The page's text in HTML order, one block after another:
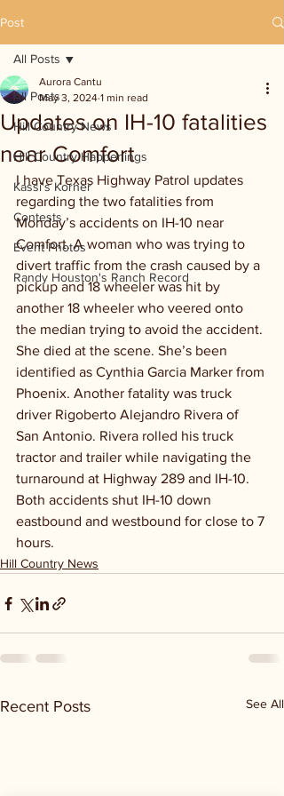
Post
All Posts
Hill Country News
Hill Country Happenings
Kassi's Korner
Contests
Event Photos
Randy Houston's Ranch Record
All Posts
Updates on IH-10 fatalities
near Comfort
Aurora Cantu
May 3, 2024 1 min read
I have Texas Highway Patrol updates
regarding the two fatalities from
Monday’s accidents on IH-10 near
Comfort. A woman who was trying to
divert traffic from the crash caused by a
pickup and 18 wheeler was hit by
another 18 wheeler who veered onto
the median trying to avoid the accident.
She died at the scene. She’s been
identified as Cynthia Garcia Marker from
Phoenix. Another fatality was truck
driver Rigoberto Alejandro Rivera of
San Antonio. Rivera rolled his truck
tractor and trailer while navigating the
turnaround at Highway 289 and IH-10.
Both accidents shut IH-10 down
eastbound and westbound for close to 7
hours.
Hill Country News
Recent Posts See All